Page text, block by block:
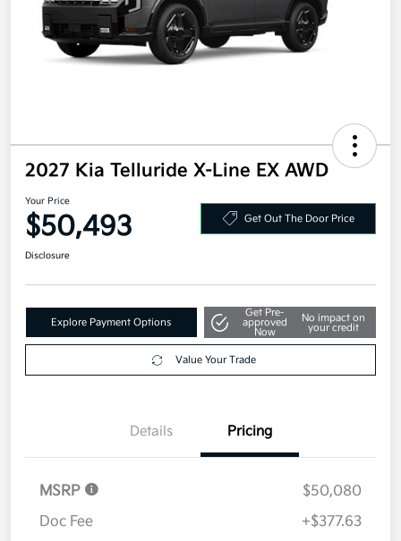
2027 Kia Telluride X-Line EX AWD
Your Price
$50,493 Get Out The Door Price
Disclosure
Explore Payment Options
Get Pre-
approved
Now
No impact on
your credit
Value Your Trade
Details Pricing
MSRP
$50,080
Doc Fee
+$377.63